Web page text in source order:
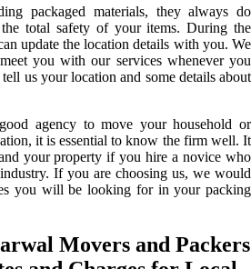
packaged materials, they always do
total safety of your items. During the
update the location details with you. We
you with our services whenever you
us your location and some details about
agency to move your household or
it is essential to know the firm well. It
your property if you hire a novice who
If you are choosing us, we would
you will be looking for in your packing
Movers and Packers